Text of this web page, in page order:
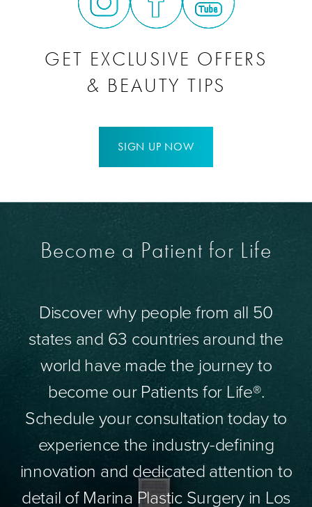
GET EXCLUSIVE OFFERS
& BEAUTY TIPS
SIGN UP NOW
Become a Patient for Life
Discover why people from all 50
states and 63 countries around the
world have made the journey to
become our Patients for Life®.
Schedule your consultation today to
experience the industry-defining
innovation and dedicated attention to
detail of Marina Plastic Surgery in Los